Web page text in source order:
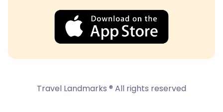
Travel Landmarks ® All rights reserved